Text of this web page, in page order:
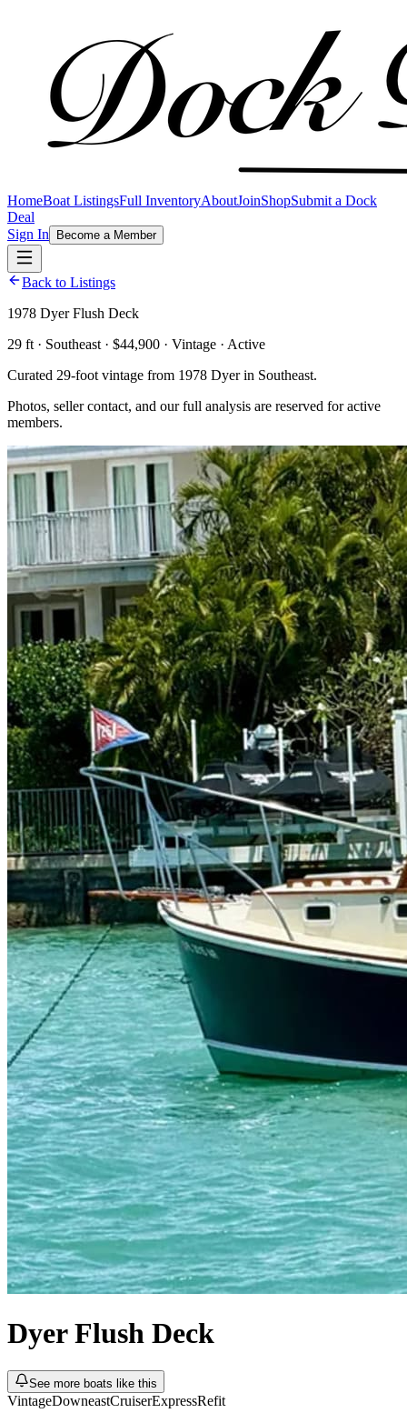
HomeBoat ListingsFull InventoryAboutJoinShopSubmit a Dock
Deal
Sign In
Become a Member
Back to Listings
1978 Dyer Flush Deck
29 ft · Southeast · $44,900 · Vintage · Active
Curated 29-foot vintage from 1978 Dyer in Southeast.
Photos, seller contact, and our full analysis are reserved for active
members.
Dyer Flush Deck
See more boats like this
VintageDowneastCruiserExpressRefit